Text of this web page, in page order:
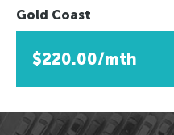
Gold Coast
$220.00/mth